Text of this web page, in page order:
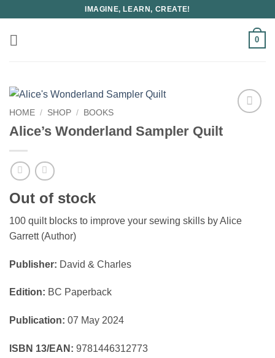
content
IMAGINE, LEARN, CREATE!
0
HOME / SHOP / BOOKS
Alice’s Wonderland Sampler Quilt
Out of stock
100 quilt blocks to improve your sewing skills by Alice
Garrett (Author)
Publisher: David & Charles
Edition: BC Paperback
Publication: 07 May 2024
ISBN 13/EAN: 9781446312773